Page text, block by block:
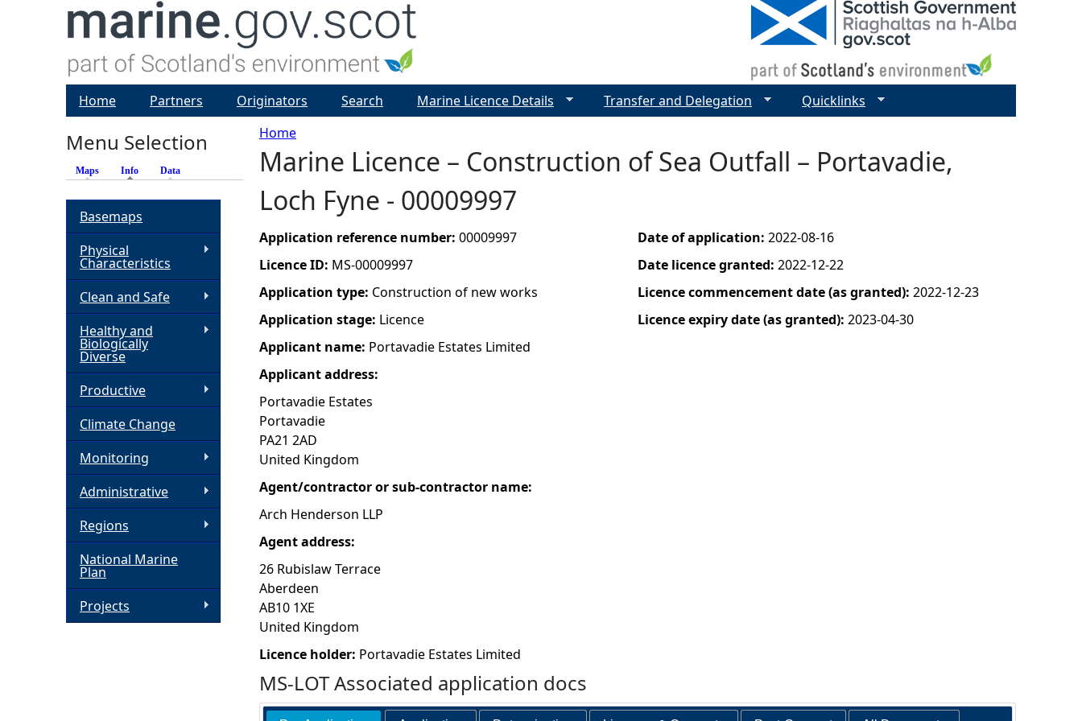
Y
o
u
a
r
e
h
e
r
e
Home
Marine Licence – Construction of Sea Outfall – Portavadie,
Loch Fyne - 00009997
Application reference number: 00009997
Licence ID: MS-00009997
Application type: Construction of new works
Application stage: Licence
Applicant name: Portavadie Estates Limited
Applicant address:
Portavadie Estates
Portavadie
PA21 2AD
United Kingdom
Agent/contractor or sub-contractor name:
Arch Henderson LLP
Agent address:
26 Rubislaw Terrace
Aberdeen
AB10 1XE
United Kingdom
Licence holder: Portavadie Estates Limited
Date of application: 2022-08-16
Date licence granted: 2022-12-22
Licence commencement date (as granted): 2022-12-23
Licence expiry date (as granted): 2023-04-30
MS-LOT Associated application docs
Home Partners Originators Search Marine Licence Details Transfer and Delegation Quicklinks
Menu Selection
Maps Info (active tab)
Data
Basemaps
Physical
Characteristics
Clean and Safe
Healthy and
Biologically
Diverse
Productive
Climate Change
Monitoring
Administrative
Regions
National Marine
Plan
Projects